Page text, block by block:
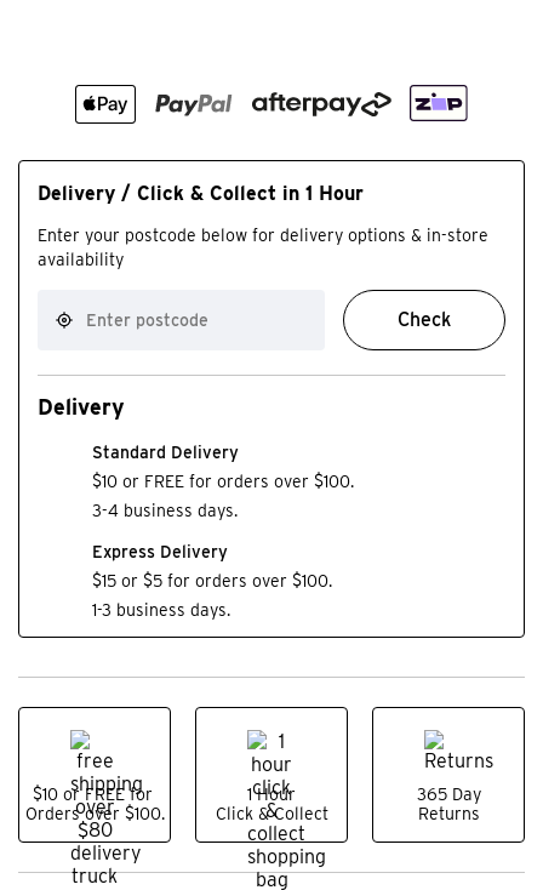
Delivery / Click & Collect in 1 Hour
Enter your postcode below for delivery options & in-store
availability
Check
Delivery
Standard Delivery
$10 or FREE for orders over $100.
3-4 business days.
Express Delivery
$15 or $5 for orders over $100.
1-3 business days.
$10 or FREE for
Orders over $100.
1 Hour
Click & Collect
365 Day
Returns